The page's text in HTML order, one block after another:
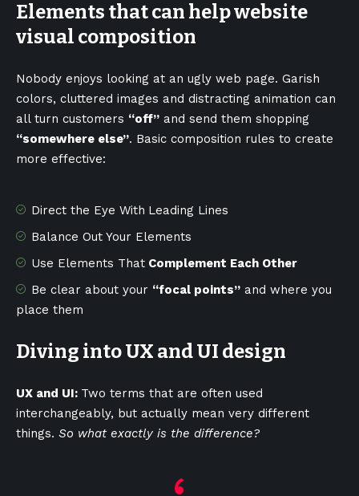
Elements that can help website
visual composition
Nobody enjoys looking at an ugly web page. Garish
colors, cluttered images and distracting animation can
all turn customers “off” and send them shopping
“somewhere else”. Basic composition rules to create
more effective:
Direct the Eye With Leading Lines
Balance Out Your Elements
Use Elements That Complement Each Other
Be clear about your “focal points” and where you
place them
Diving into UX and UI design
UX and UI: Two terms that are often used
interchangeably, but actually mean very different
things. So what exactly is the difference?